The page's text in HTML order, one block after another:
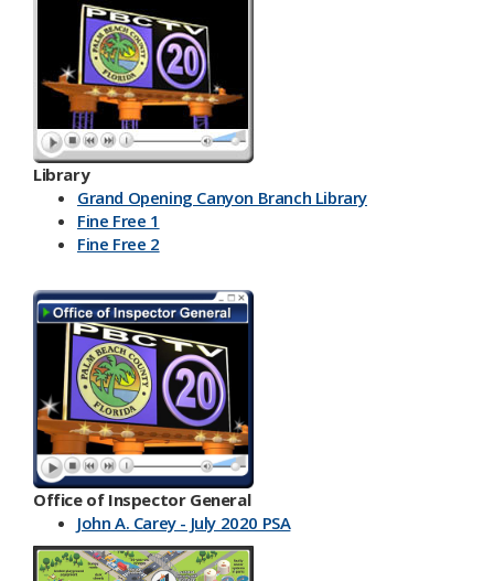
Library
Grand Opening Canyon Branch Library
Fine Free 1
Fine Free 2
Office of Inspector General
John A. Carey - July 2020 PSA